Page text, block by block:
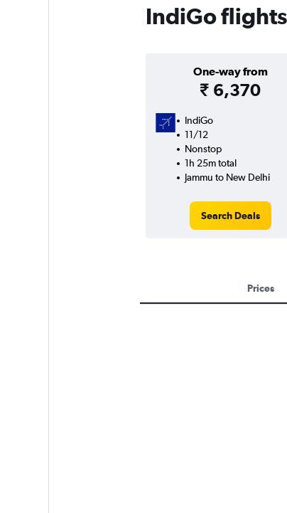
IndiGo
One-way from
₹ 6,370
IndiGo
11/12
Nonstop
1h 25m total
Jammu to New Delhi
Search Deals
Prices